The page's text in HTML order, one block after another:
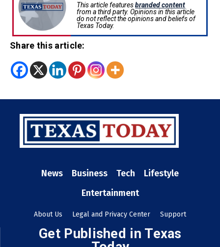
This article featuresbranded content
from a third party. Opinions in this article
do not reflect the opinions and beliefs of
Texas Today.
Share this article:
News Business Tech
Lifestyle
Entertainment
About Us Legal and Privacy Center Support
Get Published in Texas